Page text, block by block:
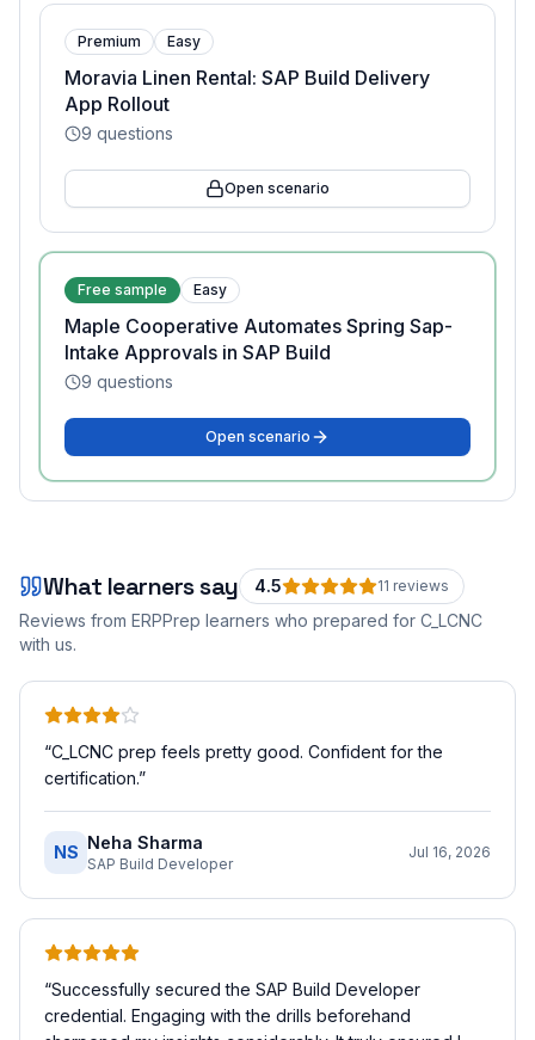
Premium Easy
Moravia Linen Rental: SAP Build Delivery
App Rollout
9 questions
Open scenario
Free sample Easy
Maple Cooperative Automates Spring Sap-
Intake Approvals in SAP Build
9 questions
Open scenario
What learners say 4.5 11 reviews
Reviews from ERPPrep learners who prepared for C_LCNC
with us.
“C_LCNC prep feels pretty good. Confident for the
certification.”
NS Neha Sharma
SAP Build Developer
Jul 16, 2026
“Successfully secured the SAP Build Developer
credential. Engaging with the drills beforehand